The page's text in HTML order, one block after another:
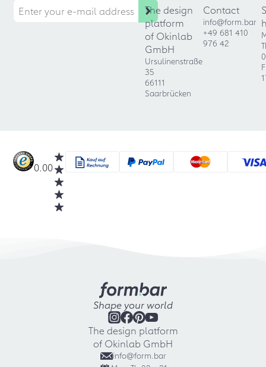
The design
platform
of Okinlab
GmbH
Ursulinenstraße
35
66111
Saarbrücken
Contact
info@form.bar
+49 681 410
976 42
0.00
Shape your world
The design platform
of Okinlab GmbH
info@form.bar